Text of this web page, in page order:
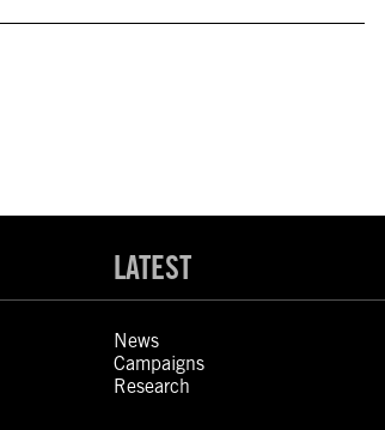
LATEST
News
Campaigns
Research